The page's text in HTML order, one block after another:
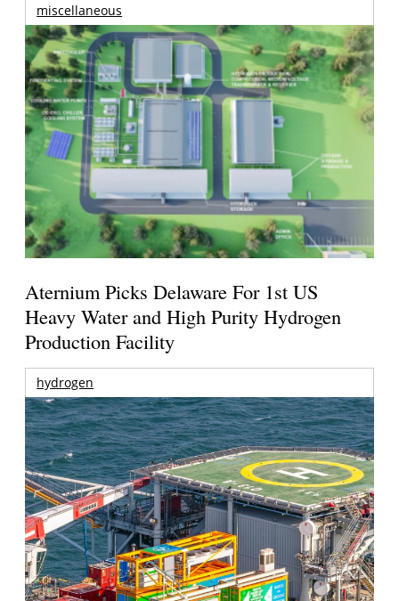
miscellaneous
Aternium Picks Delaware For 1st US
Heavy Water and High Purity Hydrogen
Production Facility
hydrogen